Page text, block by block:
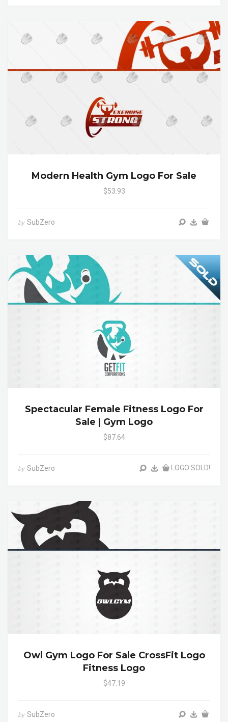
Modern Health Gym Logo For Sale
$53.93
by SubZero
Spectacular Female Fitness Logo For
Sale | Gym Logo
$87.64
LOGO SOLD!
by SubZero
Owl Gym Logo For Sale CrossFit Logo
Fitness Logo
$47.19
by SubZero